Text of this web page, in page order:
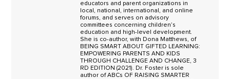
educators and parent organizations in
local, national, international, and online
forums, and serves on advisory
committees concerning children’s
education and high-level development.
She is co-author, with Dona Matthews, of
BEING SMART ABOUT GIFTED LEARNING:
EMPOWERING PARENTS AND KIDS
THROUGH CHALLENGE AND CHANGE, 3
RD EDITION (2021). Dr. Foster is sole
author of ABCs OF RAISING SMARTER